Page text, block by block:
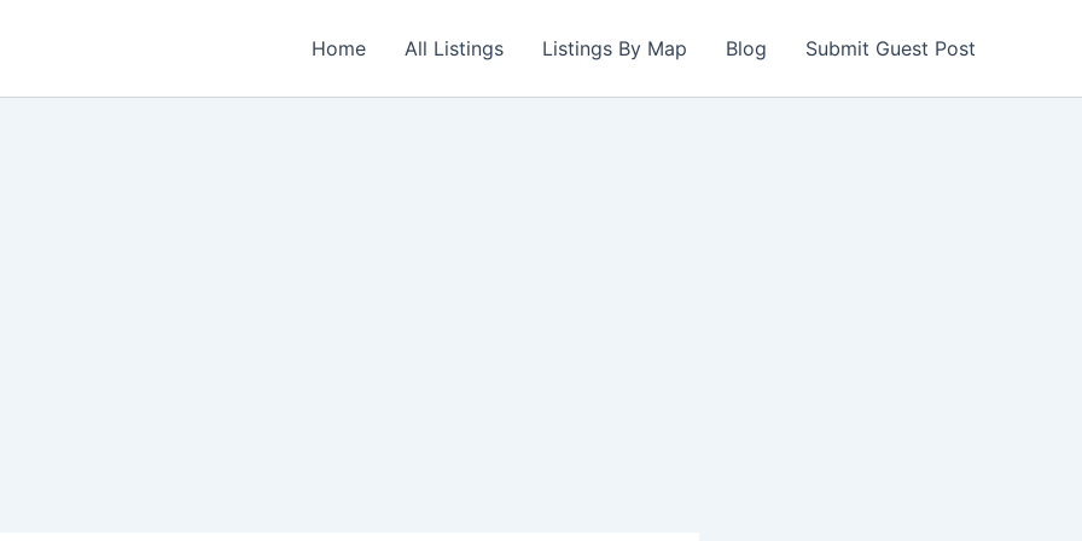
Home All Listings Listings By Map Blog Submit Guest Post